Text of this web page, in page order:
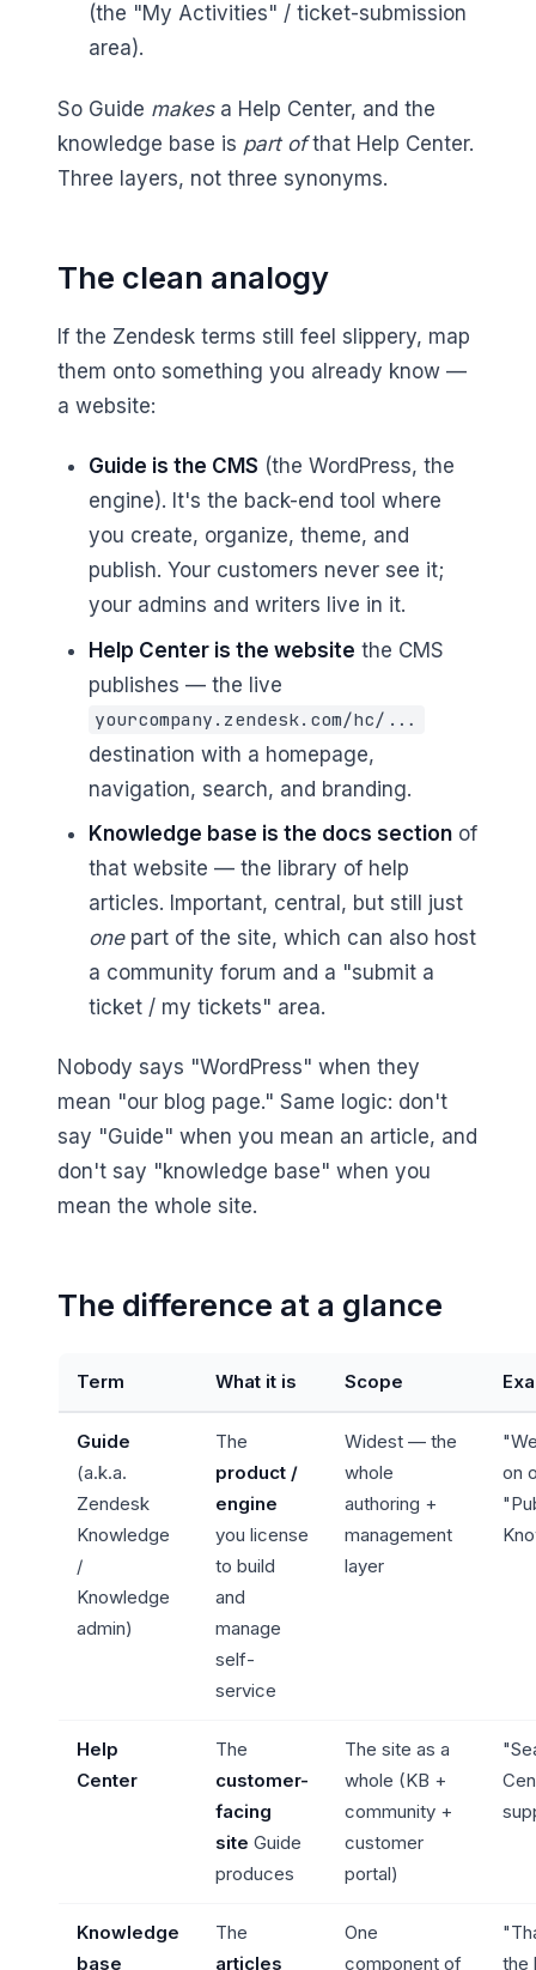
(the "My Activities" / ticket-submission
area).
So Guide makesa Help Center, and the
knowledge base is part ofthat Help Center.
Three layers, not three synonyms.
The clean analogy
If the Zendesk terms still feel slippery, map
them onto something you already know —
a website:
Guide is the CMS (the WordPress, the
engine). It's the back-end tool where
you create, organize, theme, and
publish. Your customers never see it;
your admins and writers live in it.
Help Center is the website the CMS
publishes — the live
yourcompany.zendesk.com/hc/...
destination with a homepage,
navigation, search, and branding.
Knowledge base is the docs sectionof
that website — the library of help
articles. Important, central, but still just
onepart of the site, which can also host
a community forum and a "submit a
ticket / my tickets" area.
Nobody says "WordPress" when they
mean "our blog page." Same logic: don't
say "Guide" when you mean an article, and
don't say "knowledge base" when you
mean the whole site.
The difference at a glance
Term What it is Scope
Guide
(a.k.a.
Zendesk
Knowledge
/
Knowledge
admin)
The
product /
engine
you license
to build
and
manage
self-
service
Widest — the
whole
authoring +
management
layer
on
Help
Center
The
customer-
facing
site Guide
produces
The site as a
whole (KB +
community +
customer
portal)
Knowledge
base
The
articles
One
component of
the